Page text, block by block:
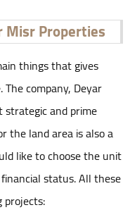
Misr Properties
things that gives
company, Deyar
strategic and prime
the land area is also a
like to choose the unit
status. All these